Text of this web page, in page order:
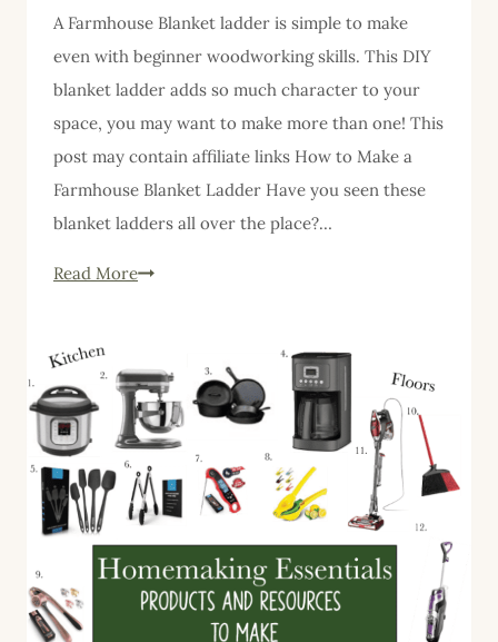
A Farmhouse Blanket ladder is simple to make
even with beginner woodworking skills. This DIY
blanket ladder adds so much character to your
space, you may want to make more than one! This
post may contain affiliate links How to Make a
Farmhouse Blanket Ladder Have you seen these
blanket ladders all over the place?…
Read MoreFarmhouse
DIY
Free
Detailed
Instructions